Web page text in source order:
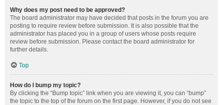
Why does my post need to be approved?
The board administrator may have decided that posts in the forum you are
posting to require review before submission. It is also possible that the
administrator has placed you in a group of users whose posts require
review before submission. Please contact the board administrator for
further details.
Top
How do I bump my topic?
By clicking the “Bump topic” link when you are viewing it, you can “bump”
the topic to the top of the forum on the first page. However, if you do not see